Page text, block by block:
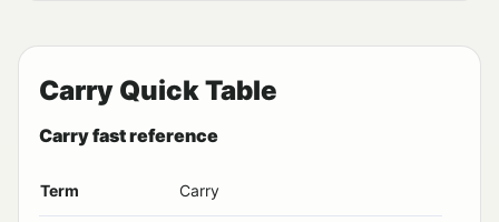
Carry Quick Table
Carry fast reference
Term Carry